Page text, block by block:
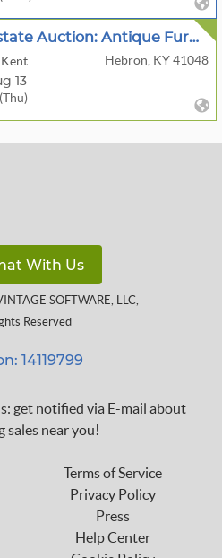
Reeves Estate Auction: Antique Furniture, McCoy Cookie Jars, Vintage Collectibles, Tools & Household
Hebron, KY 41048
13
With Us
SOFTWARE, LLC,
Reserved
14119799
get notified via E-mail about
sales near you!
Terms of Service
Privacy Policy
Press
Help Center